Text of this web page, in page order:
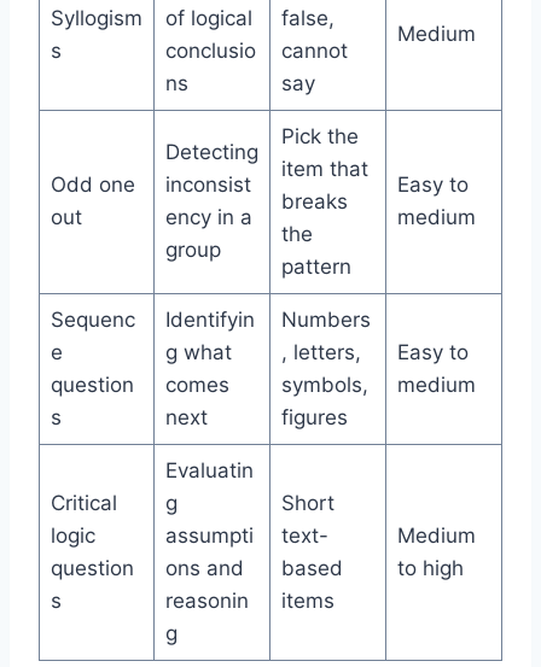
Syllogism
s
of logical
conclusio
ns
false,
cannot
say
Medium
Odd one
out
Detecting
inconsist
ency in a
group
Pick the
item that
breaks
the
pattern
Easy to
medium
Sequenc
e
question
s
Identifyin
g what
comes
next
Numbers
, letters,
symbols,
figures
Easy to
medium
Critical
logic
question
s
Evaluatin
g
assumpti
ons and
reasonin
g
Short
text-
based
items
Medium
to high